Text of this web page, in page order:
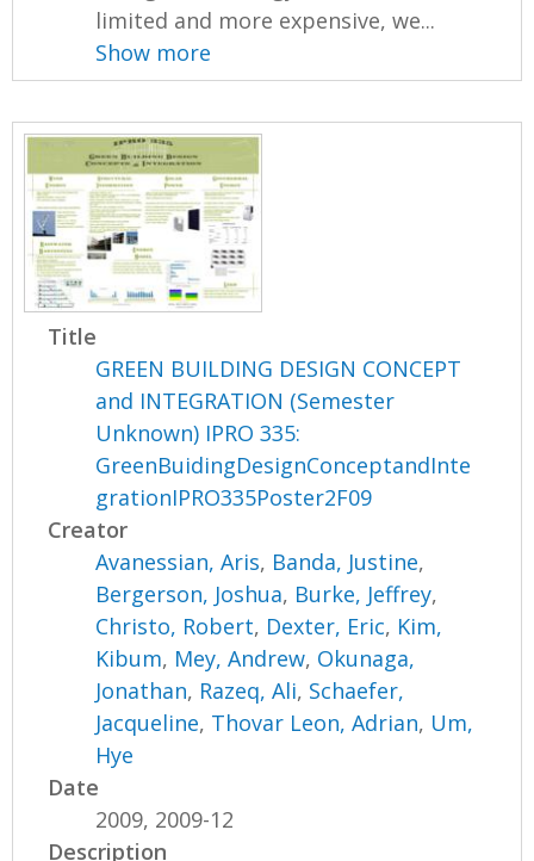
limited and more expensive, we...
Show more
Title
GREEN BUILDING DESIGN CONCEPT
and INTEGRATION (Semester
Unknown) IPRO 335:
GreenBuidingDesignConceptandInte
grationIPRO335Poster2F09
Creator
Avanessian, Aris, Banda, Justine,
Bergerson, Joshua, Burke, Jeffrey,
Christo, Robert, Dexter, Eric, Kim,
Kibum, Mey, Andrew, Okunaga,
Jonathan, Razeq, Ali, Schaefer,
Jacqueline, Thovar Leon, Adrian, Um,
Hye
Date
2009, 2009-12
Description